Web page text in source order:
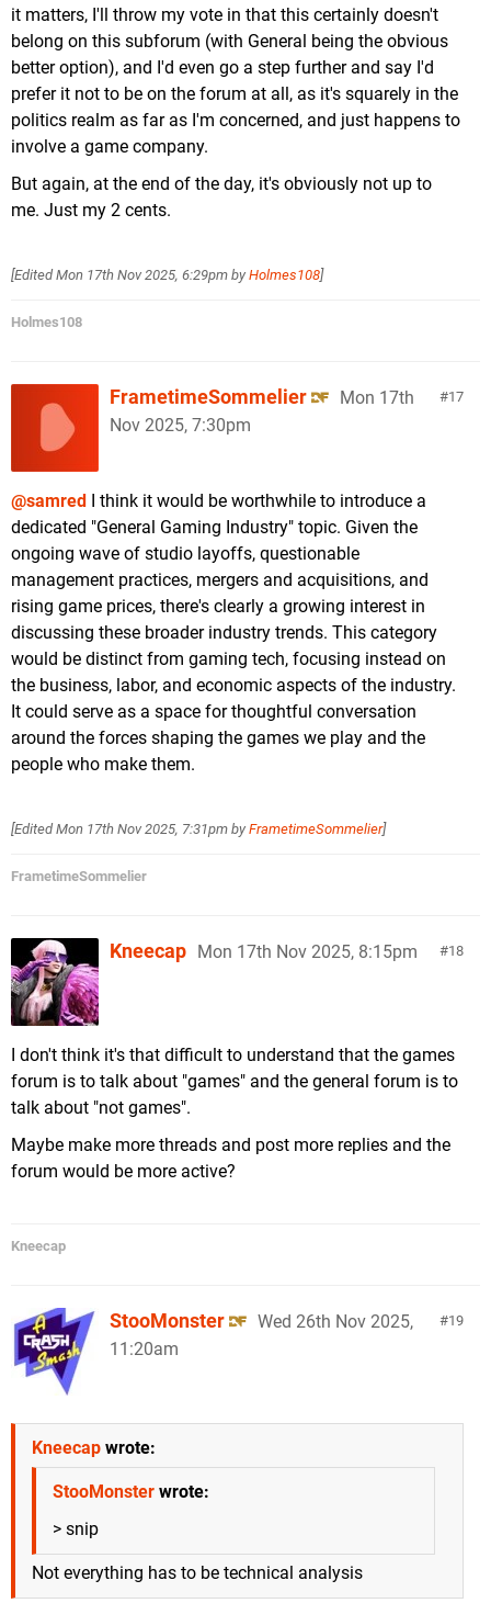
it matters, I'll throw my vote in that this certainly doesn't
belong on this subforum (with General being the obvious
better option), and I'd even go a step further and say I'd
prefer it not to be on the forum at all, as it's squarely in the
politics realm as far as I'm concerned, and just happens to
involve a game company.
But again, at the end of the day, it's obviously not up to
me. Just my 2 cents.
[EditedMon 17th Nov 2025, 6:29pm by Holmes108]
Holmes108
17
FrametimeSommelier
Mon 17th
Nov 2025, 7:30pm
@samred I think it would be worthwhile to introduce a
dedicated "General Gaming Industry" topic. Given the
ongoing wave of studio layoffs, questionable
management practices, mergers and acquisitions, and
rising game prices, there's clearly a growing interest in
discussing these broader industry trends. This category
would be distinct from gaming tech, focusing instead on
the business, labor, and economic aspects of the industry.
It could serve as a space for thoughtful conversation
around the forces shaping the games we play and the
people who make them.
[EditedMon 17th Nov 2025, 7:31pm by FrametimeSommelier]
FrametimeSommelier
18
Kneecap Mon 17th Nov 2025, 8:15pm
I don't think it's that difficult to understand that the games
forum is to talk about "games" and the general forum is to
talk about "not games".
Maybe make more threads and post more replies and the
forum would be more active?
Kneecap
19
StooMonster
Wed 26th Nov 2025,
11:20am
Kneecap wrote:
StooMonster wrote:
> snip
Not everything has to be technical analysis